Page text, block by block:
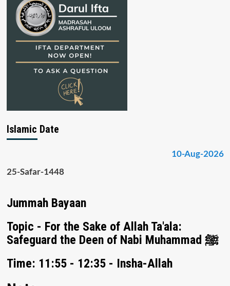
Islamic Date
10-Aug-2026
25-Safar-1448
Jummah Bayaan
Topic - For the Sake of Allah Ta'ala:
Safeguard the Deen of Nabi Muhammad ﷺ
Time: 11:55 - 12:35 - Insha-Allah